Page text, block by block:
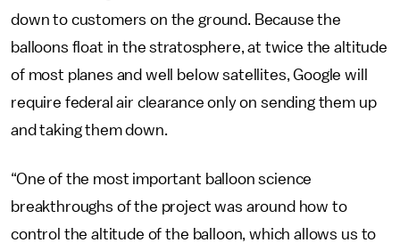
down to customers on the ground. Because the
balloons float in the stratosphere, at twice the altitude
of most planes and well below satellites, Google will
require federal air clearance only on sending them up
and taking them down.
“One of the most important balloon science
breakthroughs of the project was around how to
control the altitude of the balloon, which allows us to